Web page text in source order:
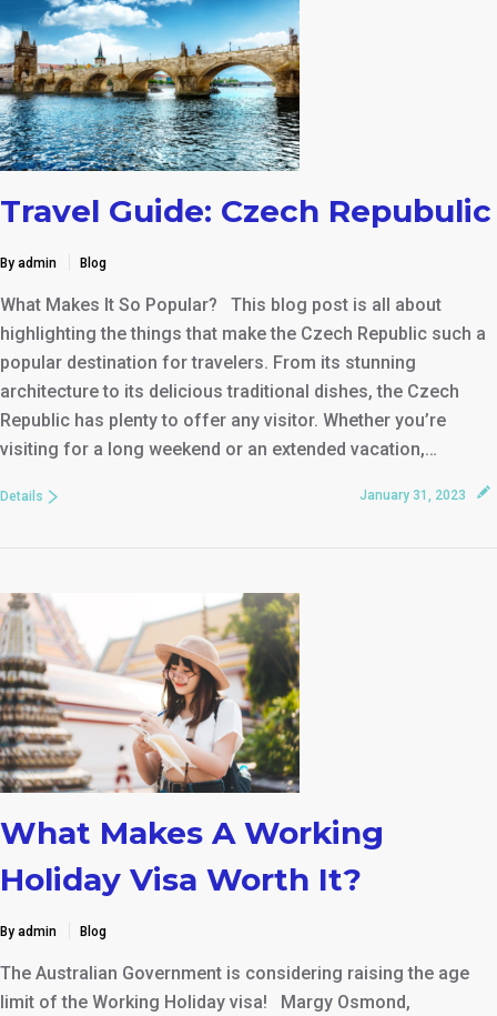
Travel Guide: Czech Repubulic
By admin Blog
What Makes It So Popular? This blog post is all about
highlighting the things that make the Czech Republic such a
popular destination for travelers. From its stunning
architecture to its delicious traditional dishes, the Czech
Republic has plenty to offer any visitor. Whether you’re
visiting for a long weekend or an extended vacation,…
January 31, 2023
Details
What Makes A Working
Holiday Visa Worth It?
By admin Blog
The Australian Government is considering raising the age
limit of the Working Holiday visa! Margy Osmond,